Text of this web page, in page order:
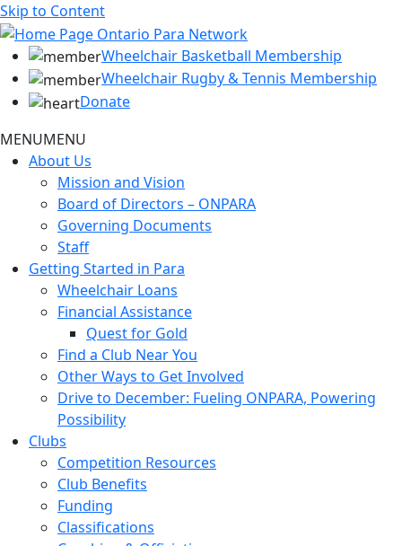
Skip to Content
Wheelchair Basketball Membership
Wheelchair Rugby & Tennis Membership
Donate
MENUMENU
About Us
Mission and Vision
Board of Directors – ONPARA
Governing Documents
Staff
Getting Started in Para
Wheelchair Loans
Financial Assistance
Quest for Gold
Find a Club Near You
Other Ways to Get Involved
Drive to December: Fueling ONPARA, Powering
Possibility
Clubs
Competition Resources
Club Benefits
Funding
Classifications